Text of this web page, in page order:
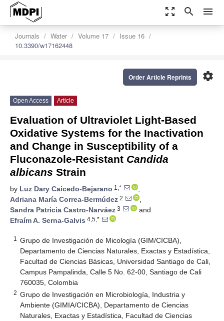
zoom_out_map search menu
Journals Water Volume 17
Issue 16
10.3390/w17162448
settings
Order Article Reprints
Open Access Article
Evaluation of Ultraviolet Light-Based
Oxidative Systems for the Inactivation
and Change in Susceptibility of a
Fluconazole-Resistant Candida
albicans Strain
by Luz Dary Caicedo-Bejarano 1,*
,
Adriana María Correa-Bermúdez 2
,
Sandra Patricia Castro-Narváez 3
and
Efraím A. Serna-Galvis 4,5,*
1
Grupo de Investigación de Micología (GIM/CICBA),
Departamento de Ciencias Naturales, Exactas y Estadística,
Facultad de Ciencias Básicas, Universidad Santiago de Cali,
Campus Pampalinda, Calle 5 No. 62-00, Santiago de Cali
760035, Colombia
2 Grupo de Investigación en Microbiología, Industria y
Ambiente (GIMIA/CICBA), Departamento de Ciencias
Naturales, Exactas y Estadística, Facultad de Ciencias